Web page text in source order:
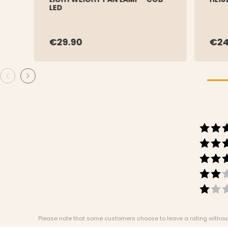
LED
€29.90
Please note that some customers choose to leave a rating